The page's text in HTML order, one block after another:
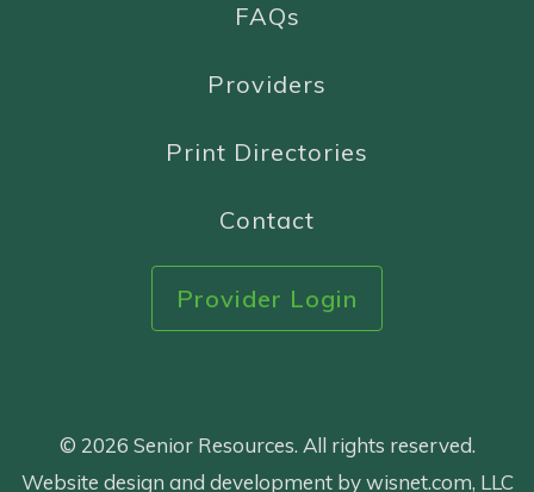
FAQs
Providers
Print Directories
Contact
Provider Login
© 2026 Senior Resources. All rights reserved.
Website design and development by wisnet.com, LLC